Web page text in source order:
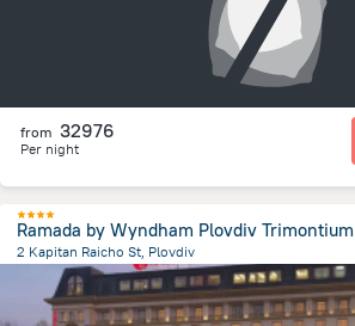
from 32976
Per night
Ramada by Wyndham Plovdiv Trimontium
2 Kapitan Raicho St, Plovdiv
439.4 mfrom the center ofBulgária